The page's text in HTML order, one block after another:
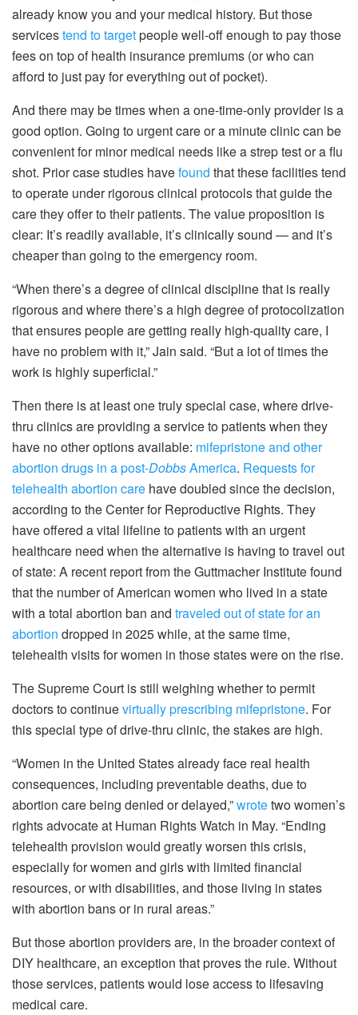
already know you and your medical history. But those
servicestend to targetpeople well-off enough to pay those
fees on top of health insurance premiums (or who can
afford to just pay for everything out of pocket).
And there may be times when a one-time-only provider is a
good option. Going to urgent care or a minute clinic can be
convenient for minor medical needs like a strep test or a flu
shot. Prior case studies havefound that these facilities tend
to operate under rigorous clinical protocols that guide the
care they offer to their patients. The value proposition is
clear: It’s readily available, it’s clinically sound — and it’s
cheaper than going to the emergency room.
“When there’s a degree of clinical discipline that is really
rigorous and where there’s a high degree of protocolization
that ensures people are getting really high-quality care, I
have no problem with it,” Jain said. “But a lot of times the
work is highly superficial.”
Then there is at least one truly special case, where drive-
thru clinics are providing a service to patients when they
have no other options available: mifepristone and other
abortion drugs in a post-DobbsAmerica. Requests for
telehealth abortion care have doubled since the decision,
according to the Center for Reproductive Rights. They
have offered a vital lifeline to patients with an urgent
healthcare need when the alternative is having to travel out
of state: A recent report from the Guttmacher Institute found
that the number of American women who lived in a state
with a total abortion ban and traveled out of state for an
abortion dropped in 2025 while, at the same time,
telehealth visits for women in those states were on the rise.
The Supreme Court is still weighing whether to permit
doctors to continuevirtually prescribing mifepristone. For
this special type of drive-thru clinic, the stakes are high.
“Women in the United States already face real health
consequences, including preventable deaths, due to
abortion care being denied or delayed,”wrotetwo women’s
rights advocate at Human Rights Watch in May. “Ending
telehealth provision would greatly worsen this crisis,
especially for women and girls with limited financial
resources, or with disabilities, and those living in states
with abortion bans or in rural areas.”
But those abortion providers are, in the broader context of
DIY healthcare, an exception that proves the rule. Without
those services, patients would lose access to lifesaving
medical care.